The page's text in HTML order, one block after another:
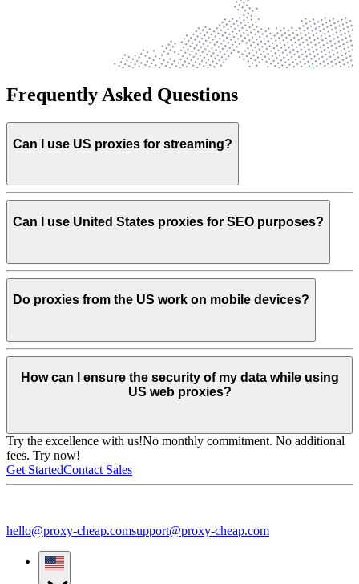
Frequently Asked Questions
Can I use US proxies for streaming?
Can I use United States proxies for SEO purposes?
Do proxies from the US work on mobile devices?
How can I ensure the security of my data while using
US web proxies?
Try the excellence with us!No monthly commitment. No additional
fees. Try now!
Get StartedContact Sales
hello@proxy-cheap.comsupport@proxy-cheap.com